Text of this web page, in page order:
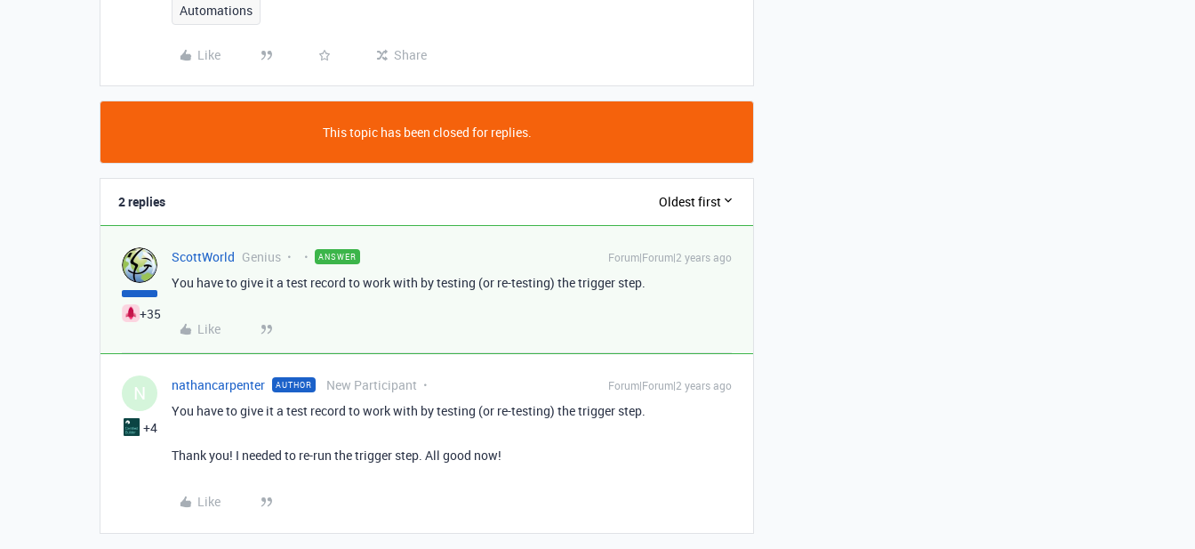
Automations
Like Share
This topic has been closed for replies.
2 replies Oldest first
+35
ScottWorld Genius ANSWER Forum|Forum|2 years ago
You have to give it a test record to work with by testing (or re-testing) the trigger step.
Like
N
+4
nathancarpenter AUTHOR New Participant Forum|Forum|2 years ago
You have to give it a test record to work with by testing (or re-testing) the trigger step.
Thank you! I needed to re-run the trigger step. All good now!
Like